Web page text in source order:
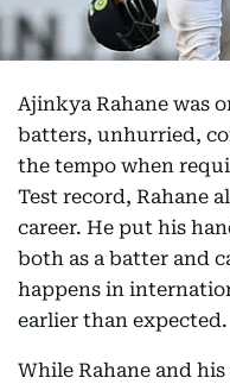
Ajinkya Rahane was
batters, unhurried,
the tempo when
Test record, Rahane
career. He put his
both as a batter and
happens in
earlier than expected.
While Rahane and